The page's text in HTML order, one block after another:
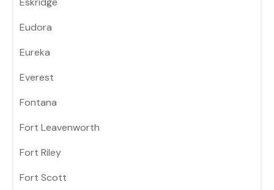
Eudora
Eureka
Everest
Fontana
Fort Leavenworth
Fort Riley
Fort Scott